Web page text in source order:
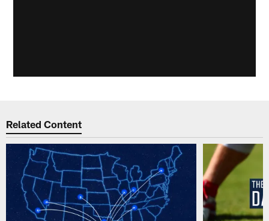
Related Content